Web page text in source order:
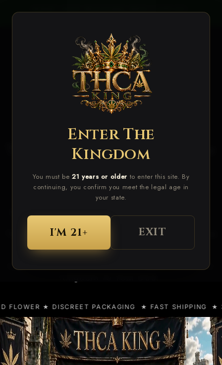
Enter The
Kingdom
You must be21 years or older to enter this site. By
continuing, you confirm you meet the legal age in
your state.
I'M 21+ EXIT
content VALUE INDOOR STRAINS ADDED!
The Finest THCA Flower For
Sale Online
The Realm Of Premium THCA
Flower,Where Quality Reigns Supreme.
Top Shelf Indoor, Greenhouse, Small Buds and
Bulk Options... All In One Kingdom.
Lab Tested
From The
PACKAGING ★ FAST SHIPPING ★ 3X HEMP CUP